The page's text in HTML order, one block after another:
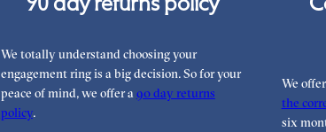
We totally understand choosing your
engagement ring is a big decision. So for your
peace of mind, we offer a90 day returns
policy.
We
the
six